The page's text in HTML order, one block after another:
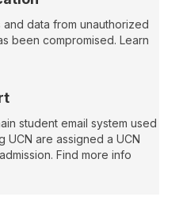
and data from unauthorized
been compromised. Learn
student email system used
UCN are assigned a UCN
Find more info